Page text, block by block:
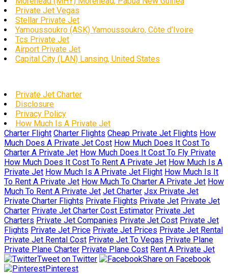
Private Jet Vegas
Stellar Private Jet
Yamoussoukro (ASK) Yamoussoukro, Côte d’Ivoire
Tcs Private Jet
Airport Private Jet
Capital City (LAN) Lansing, United States
Private Jet Charter
Disclosure
Privacy Policy
How Much Is A Private Jet
Charter Flight Charter Flights Cheap Private Jet Flights How
Much Does A Private Jet Cost How Much Does It Cost To
Charter A Private Jet How Much Does It Cost To Fly Private
How Much Does It Cost To Rent A Private Jet How Much Is A
Private Jet How Much Is A Private Jet Flight How Much Is It
To Rent A Private Jet How Much To Charter A Private Jet How
Much To Rent A Private Jet Jet Charter Jsx Private Jet
Private Charter Flights Private Flights Private Jet Private Jet
Charter Private Jet Charter Cost Estimator Private Jet
Charters Private Jet Companies Private Jet Cost Private Jet
Flights Private Jet Price Private Jet Prices Private Jet Rental
Private Jet Rental Cost Private Jet To Vegas Private Plane
Private Plane Charter Private Plane Cost Rent A Private Jet
Tweet on Twitter
Share on Facebook
Pinterest